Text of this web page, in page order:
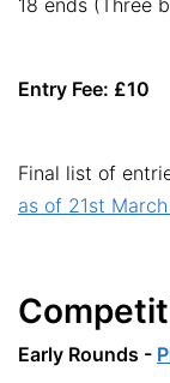
18 ends (Three
Entry Fee: £10
Final list of
as of 21st
Early Rounds -